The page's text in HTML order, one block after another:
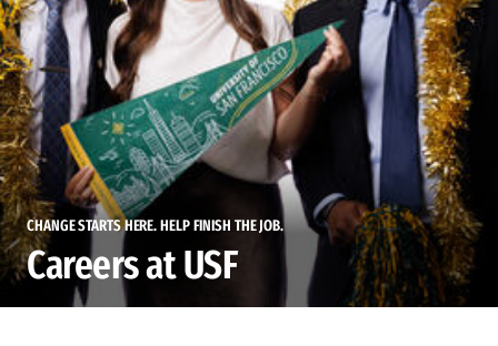
CHANGE STARTS HERE. HELP FINISH THE JOB.
Careers at USF